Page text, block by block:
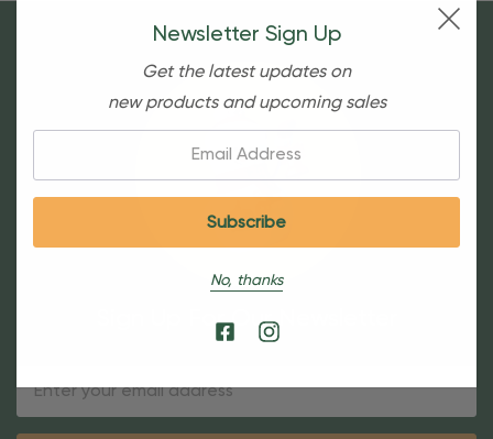
Sign Up For Our Newsletter
Newsletter Sign Up
Get the latest updates on
new products and upcoming sales
No, thanks